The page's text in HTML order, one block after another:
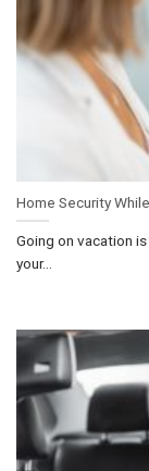
Home Security
Going on vacation
your...